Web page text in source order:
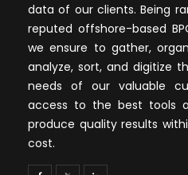
data of our clients. Being
reputed offshore-based
we ensure to gather,
analyze, sort, and digitize
needs of our valuable
access to the best tools
produce quality results
cost.